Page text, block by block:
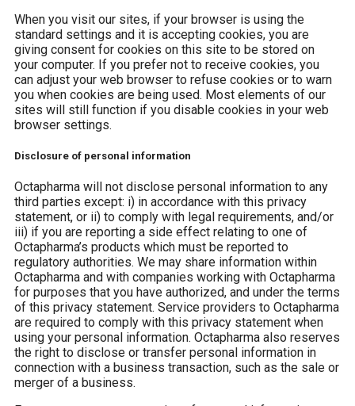
When you visit our sites, if your browser is using the
standard settings and it is accepting cookies, you are
giving consent for cookies on this site to be stored on
your computer. If you prefer not to receive cookies, you
can adjust your web browser to refuse cookies or to warn
you when cookies are being used. Most elements of our
sites will still function if you disable cookies in your web
browser settings.
Disclosure of personal information
Octapharma will not disclose personal information to any
third parties except: i) in accordance with this privacy
statement, or ii) to comply with legal requirements, and/or
iii) if you are reporting a side effect relating to one of
Octapharma’s products which must be reported to
regulatory authorities. We may share information within
Octapharma and with companies working with Octapharma
for purposes that you have authorized, and under the terms
of this privacy statement. Service providers to Octapharma
are required to comply with this privacy statement when
using your personal information. Octapharma also reserves
the right to disclose or transfer personal information in
connection with a business transaction, such as the sale or
merger of a business.